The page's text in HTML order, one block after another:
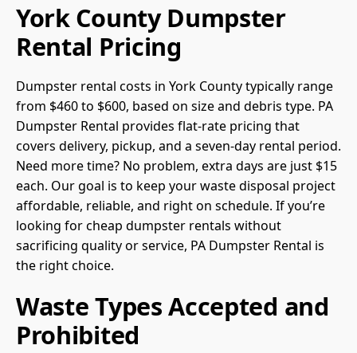
York County Dumpster
Rental Pricing
Dumpster rental costs in York County typically range
from $460 to $600, based on size and debris type. PA
Dumpster Rental provides flat-rate pricing that
covers delivery, pickup, and a seven-day rental period.
Need more time? No problem, extra days are just $15
each. Our goal is to keep your waste disposal project
affordable, reliable, and right on schedule. If you’re
looking for cheap dumpster rentals without
sacrificing quality or service, PA Dumpster Rental is
the right choice.
Waste Types Accepted and
Prohibited